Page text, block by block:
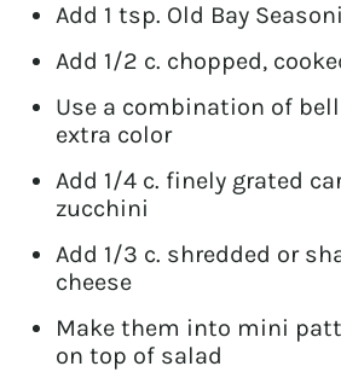
Add 1 tsp. Old Bay
Add 1/2 c. chopped,
Use a combination of
extra color
Add 1/4 c. finely grated
zucchini
Add 1/3 c. shredded or
cheese
Make them into mini
on top of salad